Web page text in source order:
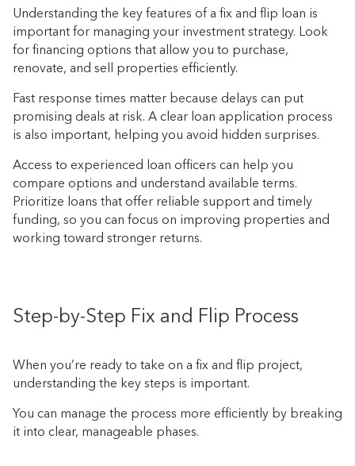
Understanding the key features of a fix and flip loan is
important for managing your investment strategy. Look
for financing options that allow you to purchase,
renovate, and sell properties efficiently.
Fast response times matter because delays can put
promising deals at risk. A clear loan application process
is also important, helping you avoid hidden surprises.
Access to experienced loan officers can help you
compare options and understand available terms.
Prioritize loans that offer reliable support and timely
funding, so you can focus on improving properties and
working toward stronger returns.
Step-by-Step Fix and Flip Process
When you’re ready to take on a fix and flip project,
understanding the key steps is important.
You can manage the process more efficiently by breaking
it into clear, manageable phases.